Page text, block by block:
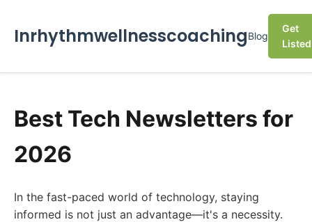
InrhythmwellnesscoachingBlog
Get
Listed
Best Tech Newsletters for
2026
In the fast-paced world of technology, staying
informed is not just an advantage—it's a necessity.